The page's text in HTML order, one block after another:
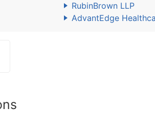
RubinBrown LLP
AdvantEdge